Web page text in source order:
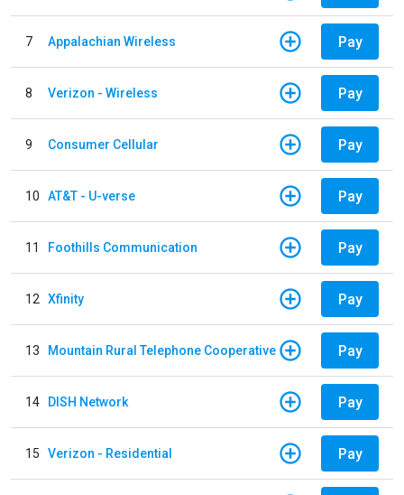
7 Appalachian Wireless Pay
8 Verizon - Wireless Pay
9 Consumer Cellular Pay
10 AT&T - U-verse Pay
11 Foothills Communication Pay
12 Xfinity Pay
13 Mountain Rural Telephone Cooperative Pay
14 DISH Network Pay
15 Verizon - Residential Pay